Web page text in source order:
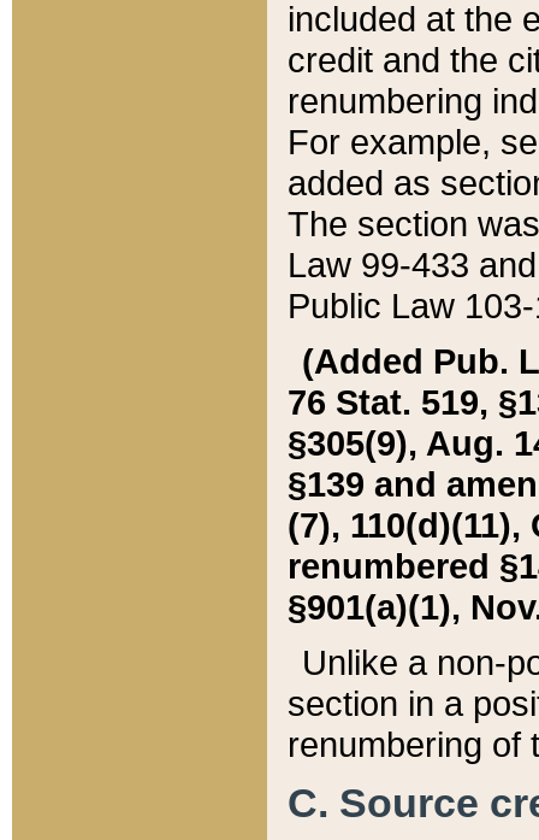
included at the
credit and the
renumbering
For example,
added as
The section
Law 99-433
Public Law
(Added Pub.
76 Stat. 519,
§305(9), Aug.
§139 and
(7), 110(d)(11),
renumbered
§901(a)(1),
Unlike a non-
section in a
renumbering of
C. Source